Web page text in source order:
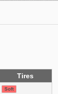
Tires
Soft